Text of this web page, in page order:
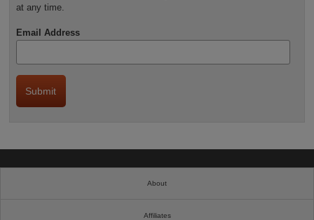
at any time.
Email Address
About
Affiliates